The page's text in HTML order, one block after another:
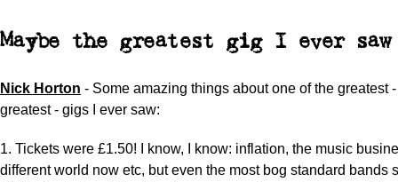
Maybe the greatest gig I ever saw
Nick Horton - Some amazing things about one of the greatest
greatest - gigs I ever saw:
1. Tickets were £1.50! I know, I know: inflation, the music
different world now etc, but even the most bog standard bands